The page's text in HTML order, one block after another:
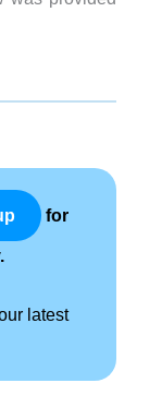
for
latest